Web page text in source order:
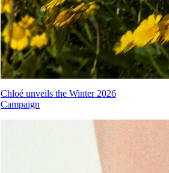
Chloé unveils the Winter 2026
Campaign